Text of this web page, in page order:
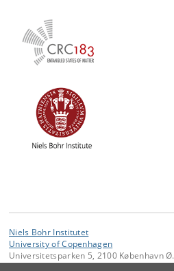
Niels Bohr Institutet
University of Copenhagen
Universitetsparken 5, 2100 København Ø.